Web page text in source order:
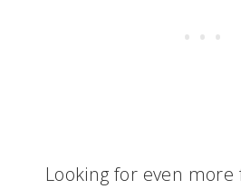
Looking for even more